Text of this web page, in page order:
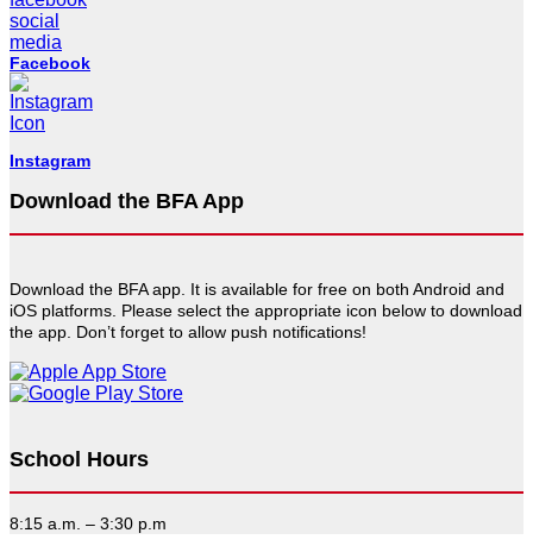
Facebook
Instagram
Download the BFA App
Download the BFA app. It is available for free on both Android and
iOS platforms. Please select the appropriate icon below to download
the app. Don’t forget to allow push notifications!
School Hours
8:15 a.m. – 3:30 p.m